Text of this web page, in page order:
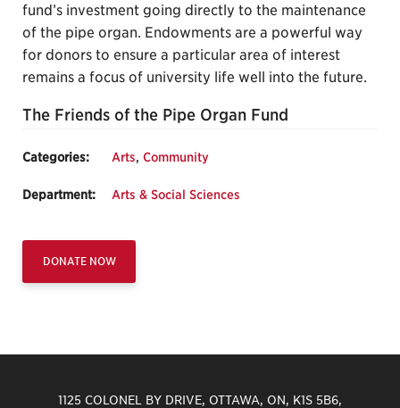
fund’s investment going directly to the maintenance
of the pipe organ. Endowments are a powerful way
for donors to ensure a particular area of interest
remains a focus of university life well into the future.
The Friends of the Pipe Organ Fund
Categories: Arts, Community
Department: Arts & Social Sciences
DONATE NOW
1125 COLONEL BY DRIVE, OTTAWA, ON, K1S 5B6,